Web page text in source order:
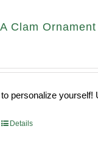
Clam Ornament
personalize
Details